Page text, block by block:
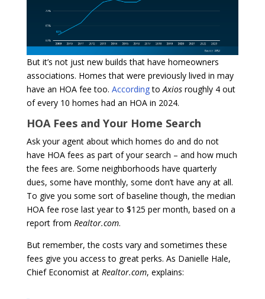
But it’s not just new builds that have homeowners
associations. Homes that were previously lived in may
have an HOA fee too. Accordingto Axios roughly 4 out
of every 10 homes had an HOA in 2024.
HOA Fees and Your Home Search
Ask your agent about which homes do and do not
have HOA fees as part of your search – and how much
the fees are. Some neighborhoods have quarterly
dues, some have monthly, some don’t have any at all.
To give you some sort of baseline though, the median
HOA fee rose last year to $125 per month, based on a
report from Realtor.com.
But remember, the costs vary and sometimes these
fees give you access to great perks. As Danielle Hale,
Chief Economist atRealtor.com, explains: